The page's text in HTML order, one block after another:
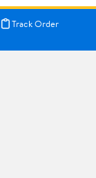
Track Order